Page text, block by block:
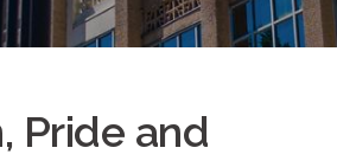
Pride and